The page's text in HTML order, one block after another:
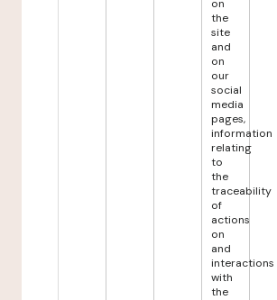
on
the
site
and
on
our
social
media
pages,
information
relating
to
the
traceability
of
actions
on
and
interactions
with
the